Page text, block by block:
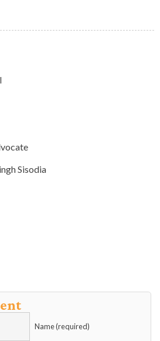
Sisodia
Name (required)